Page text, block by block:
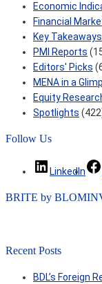
Economic
Financial
Key Takeaways
PMI Reports
Editors' Picks
MENA in a
Equity
Spotlights
Follow Us
LinkedIn
BRITE by
Recent Posts
BDL’s Foreign